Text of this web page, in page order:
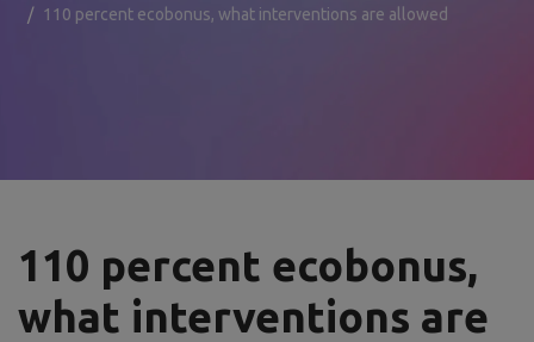
110 percent ecobonus, what interventions are allowed
110 percent ecobonus,
what interventions are